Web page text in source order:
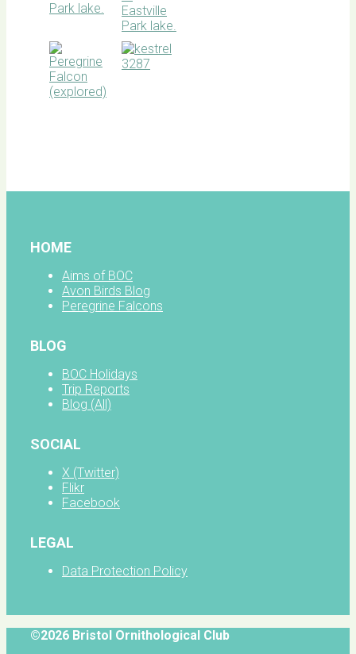
HOME
Aims of BOC
Avon Birds Blog
Peregrine Falcons
BLOG
BOC Holidays
Trip Reports
Blog (All)
SOCIAL
X (Twitter)
Flikr
Facebook
LEGAL
Data Protection Policy
©2026 Bristol Ornithological Club